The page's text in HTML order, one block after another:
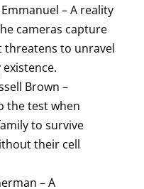
– A reality
cameras capture
to unravel
Brown –
the test when
to survive
their cell
– A